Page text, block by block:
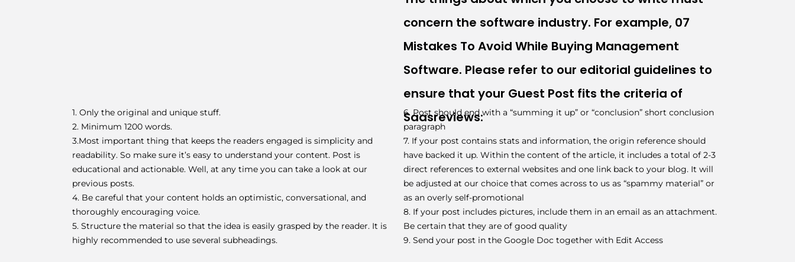
concern the software industry. For example, 07
Mistakes To Avoid While Buying Management
Software. Please refer to our editorial guidelines to
ensure that your Guest Post fits the criteria of
Saasreviews:
1. Only the original and unique stuff.
2. Minimum 1200 words.
3.Most important thing that keeps the readers engaged is simplicity and
readability. So make sure it’s easy to understand your content. Post is
educational and actionable. Well, at any time you can take a look at our
previous posts.
4. Be careful that your content holds an optimistic, conversational, and
thoroughly encouraging voice.
5. Structure the material so that the idea is easily grasped by the reader. It is
highly recommended to use several subheadings.
6. Post should end with a “summing it up” or “conclusion” short conclusion
paragraph
7. If your post contains stats and information, the origin reference should
have backed it up. Within the content of the article, it includes a total of 2-3
direct references to external websites and one link back to your blog. It will
be adjusted at our choice that comes across to us as “spammy material” or
as an overly self-promotional
8. If your post includes pictures, include them in an email as an attachment.
Be certain that they are of good quality
9. Send your post in the Google Doc together with Edit Access